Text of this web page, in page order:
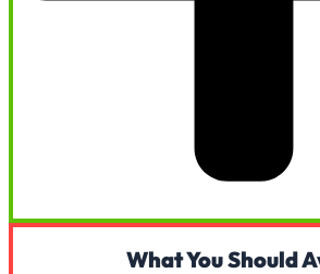
What You Should